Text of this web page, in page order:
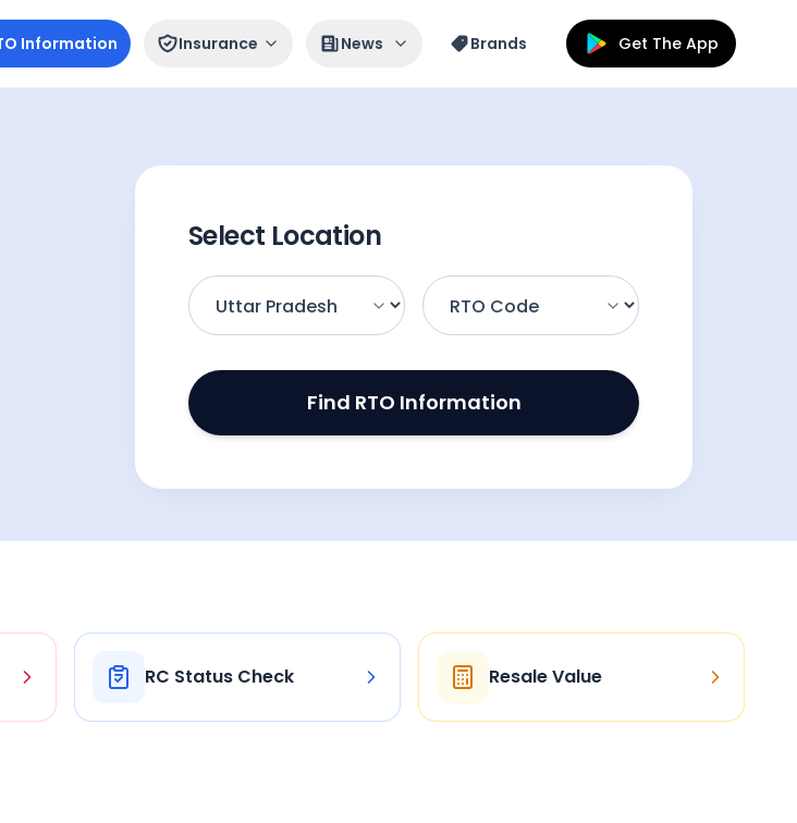
Information Insurance News Brands Get The App
Select Location
Find RTO Information
RC Status Check Resale Value